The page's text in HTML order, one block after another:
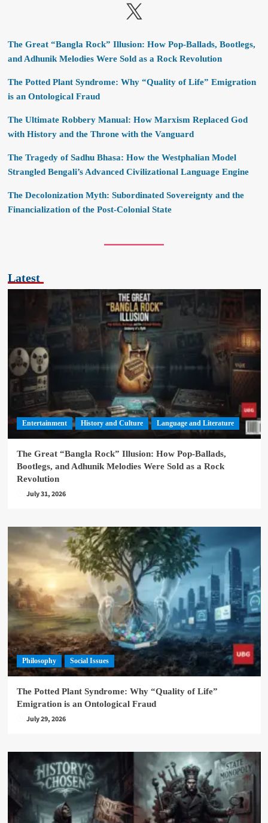
X
The Great “Bangla Rock” Illusion: How Pop-Ballads, Bootlegs,
and Adhunik Melodies Were Sold as a Rock Revolution
The Potted Plant Syndrome: Why “Quality of Life” Emigration
is an Ontological Fraud
The Ultimate Robbery Manual: How Marxism Replaced God
with History and the Throne with the Vanguard
The Tragedy of Sadhu Bhasa: How the Westphalian Model
Strangled Bengali’s Advanced Civilizational Language Engine
The Decolonization Myth: Subordinated Sovereignty and the
Financialization of the Post-Colonial State
Latest
Entertainment History and Culture Language and Literature
The Great “Bangla Rock” Illusion: How Pop-Ballads,
Bootlegs, and Adhunik Melodies Were Sold as a Rock
Revolution
July 31, 2026
Philosophy Social Issues
The Potted Plant Syndrome: Why “Quality of Life”
Emigration is an Ontological Fraud
July 29, 2026